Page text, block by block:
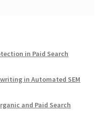
in Paid Search
in Automated SEM
and Paid Search